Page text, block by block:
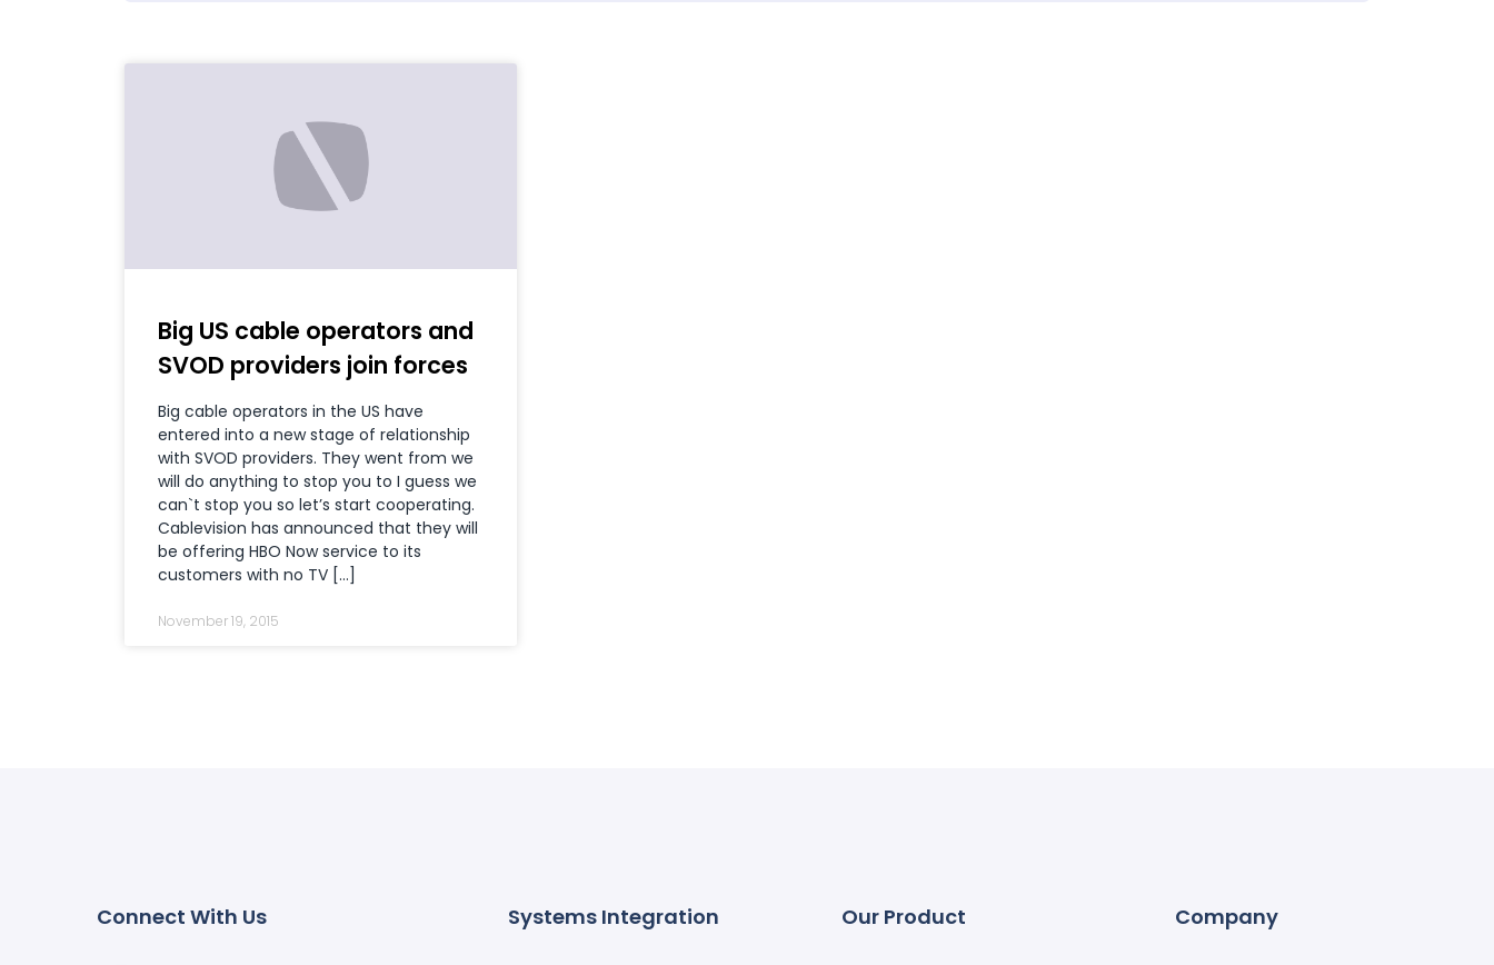
Big US cable operators and
SVOD providers join forces
Big cable operators in the US have
entered into a new stage of relationship
with SVOD providers. They went from we
will do anything to stop you to I guess we
can`t stop you so let’s start cooperating.
Cablevision has announced that they will
be offering HBO Now service to its
customers with no TV […]
November 19, 2015
Connect With Us Systems Integration Our Product Company